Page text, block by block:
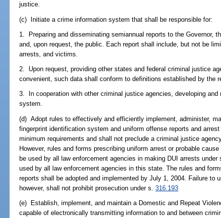
justice.
(c) Initiate a crime information system that shall be responsible for:
1. Preparing and disseminating semiannual reports to the Governor,
and, upon request, the public. Each report shall include, but not be
arrests, and victims.
2. Upon request, providing other states and federal criminal justice
convenient, such data shall conform to definitions established by the
3. In cooperation with other criminal justice agencies, developing and
system.
(d) Adopt rules to effectively and efficiently implement, administer,
fingerprint identification system and uniform offense reports and
minimum requirements and shall not preclude a criminal justice
However, rules and forms prescribing uniform arrest or probable
be used by all law enforcement agencies in making DUI arrests
used by all law enforcement agencies in this state. The rules and
reports shall be adopted and implemented by July 1, 2004. Failure to
however, shall not prohibit prosecution under s.316.193
(e) Establish, implement, and maintain a Domestic and Repeat
capable of electronically transmitting information to and between